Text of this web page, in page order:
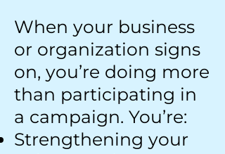
When your business
or organization signs
on, you’re doing more
than participating in
a campaign. You’re:
Strengthening your